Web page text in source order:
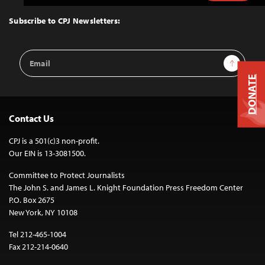
Top
Subscribe to CPJ Newsletters:
Email
Address
Sign Up
Contact Us
CPJ is a 501(c)3 non-profit.
Our EIN is 13-3081500.
Committee to Protect Journalists
The John S. and James L. Knight Foundation Press Freedom Center
P.O. Box 2675
New York, NY 10108
Tel 212-465-1004
Fax 212-214-0640
DONATE